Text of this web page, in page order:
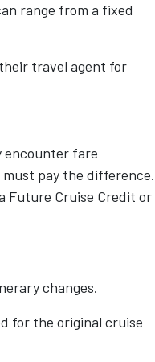
range from a fixed
travel agent for
encounter fare
pay the difference.
Future Cruise Credit or
changes.
for the original cruise